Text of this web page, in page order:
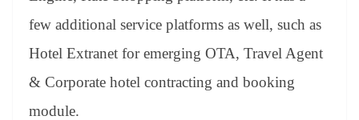
few additional service platforms as well, such as
Hotel Extranet for emerging OTA, Travel Agent
& Corporate hotel contracting and booking
module.